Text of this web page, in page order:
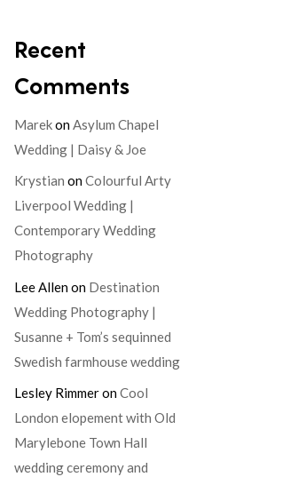
Recent
Comments
MarekonAsylum Chapel
Wedding | Daisy & Joe
Krystian onColourful Arty
Liverpool Wedding |
Contemporary Wedding
Photography
Lee Allenon Destination
Wedding Photography |
Susanne + Tom’s sequinned
Swedish farmhouse wedding
Lesley RimmeronCool
London elopement with Old
Marylebone Town Hall
wedding ceremony and